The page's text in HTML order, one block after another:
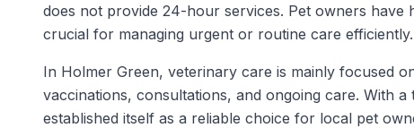
does not provide 24-hour services. Pet owners have
crucial for managing urgent or routine care efficiently.
In Holmer Green, veterinary care is mainly focused
vaccinations, consultations, and ongoing care. With
established itself as a reliable choice for local pet